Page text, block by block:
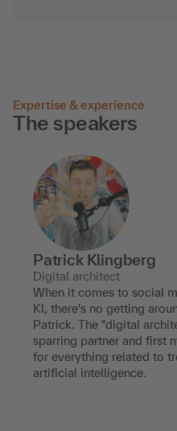
Expertise & experience
The speakers
Patrick Klingberg
Digital architect
When it comes to social
Kl, there's no getting
Patrick. The "digital
sparring partner and first
for everything related to
artificial intelligence.